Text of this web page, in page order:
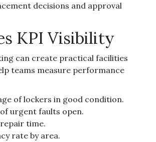
decisions and approval
KPI Visibility
can create practical facilities
teams measure performance
of lockers in good condition.
urgent faults open.
time.
rate by area.